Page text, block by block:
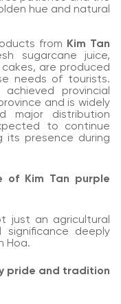
hue and natural
from Kim Tan
sugarcane juice,
are produced
needs of tourists.
provincial
and is widely
major distribution
to continue
its presence during
of Kim Tan purple
just an agricultural
deeply
Hoa.
pride and tradition